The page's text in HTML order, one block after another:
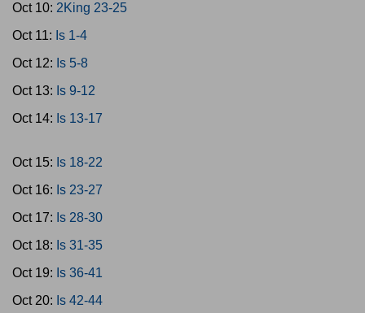
Oct 10: 2King 23-25
Oct 11: Is 1-4
Oct 12: Is 5-8
Oct 13: Is 9-12
Oct 14: Is 13-17
Oct 15: Is 18-22
Oct 16: Is 23-27
Oct 17: Is 28-30
Oct 18: Is 31-35
Oct 19: Is 36-41
Oct 20: Is 42-44